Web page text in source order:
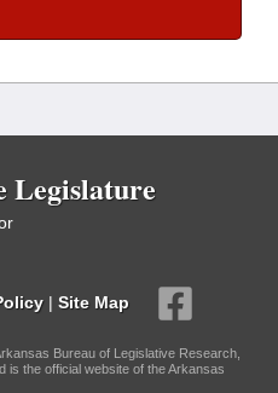
Legislature
| Site Map
Bureau of Legislative Research,
is the official website of the Arkansas